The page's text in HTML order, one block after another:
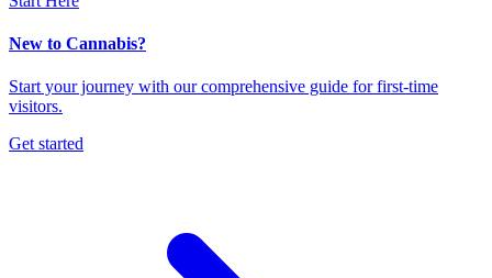
New to Cannabis?
Start your journey with our comprehensive guide for first-time
visitors.
Get started